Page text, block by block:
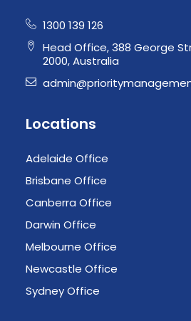
1300 139 126
Head Office, 388 George
2000, Australia
Locations
Adelaide Office
Brisbane Office
Canberra Office
Darwin Office
Melbourne Office
Newcastle Office
Sydney Office